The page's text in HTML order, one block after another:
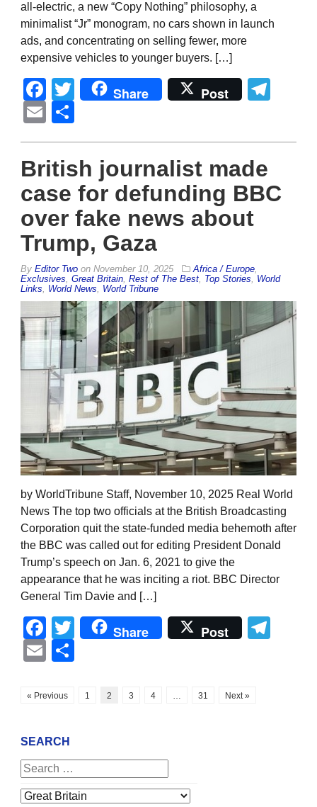
all-electric, a new “Copy Nothing” philosophy, a
minimalist “Jr” monogram, no cars shown in launch
ads, and concentrating on selling fewer, more
expensive vehicles to younger buyers. […]
Facebook
Twitter
Share Post
Email
British journalist made
case for defunding BBC
over fake news about
Trump, Gaza
By Editor Two on November 10, 2025 Africa / Europe,
Exclusives, Great Britain, Rest of The Best, Top Stories, World
Links, World News, World Tribune
by WorldTribune Staff, November 10, 2025 Real World
News The top two officials at the British Broadcasting
Corporation quit the state-funded media behemoth after
the BBC was called out for editing President Donald
Trump’s speech on Jan. 6, 2021 to give the
appearance that he was inciting a riot. BBC Director
General Tim Davie and […]
Facebook
Twitter
Share Post
Email
« Previous 1 2 3 4 … 31 Next »
SEARCH